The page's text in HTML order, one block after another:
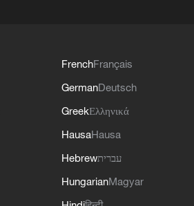
FrenchFrançais
GermanDeutsch
GreekΕλληνικά
HausaHausa
Hebrewעברית
HungarianMagyar